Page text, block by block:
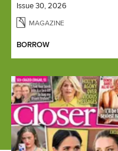
Issue 30, 2026
MAGAZINE
BORROW